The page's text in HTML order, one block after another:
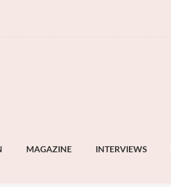
MAGAZINE INTERVIEWS